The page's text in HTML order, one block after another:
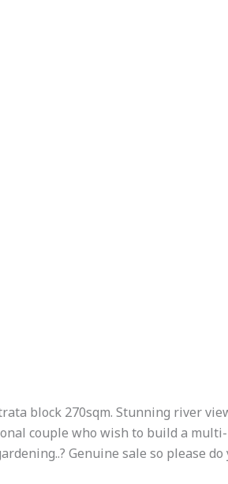
block 270sqm. Stunning river
couple who wish to build a
Genuine sale so please do